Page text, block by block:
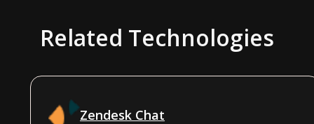
Related Technologies
Zendesk Chat